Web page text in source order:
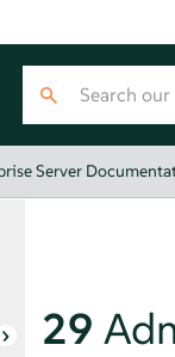
Server
29